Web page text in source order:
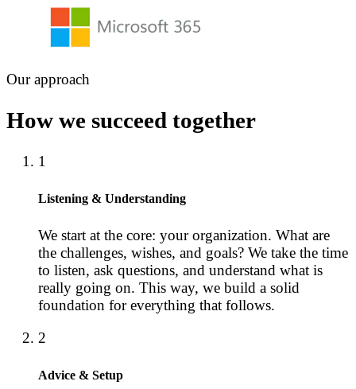
Our approach
How we succeed together
1
Listening & Understanding
We start at the core: your organization. What are
the challenges, wishes, and goals? We take the time
to listen, ask questions, and understand what is
really going on. This way, we build a solid
foundation for everything that follows.
2
Advice & Setup